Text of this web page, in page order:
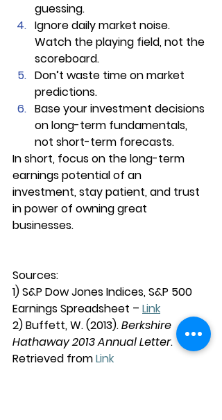
guessing.
Ignore daily market noise.
Watch the playing field, not the
scoreboard.
Don’t waste time on market
predictions.
Base your investment decisions
on long-term fundamentals,
not short-term forecasts.
In short, focus on the long-term
earnings potential of an
investment, stay patient, and trust
in power of owning great
businesses.
Sources:
1) S&P Dow Jones Indices, S&P 500
Earnings Spreadsheet – Link
2) Buffett, W. (2013). Berkshire
Hathaway 2013 Annual Letter.
Retrieved from Link